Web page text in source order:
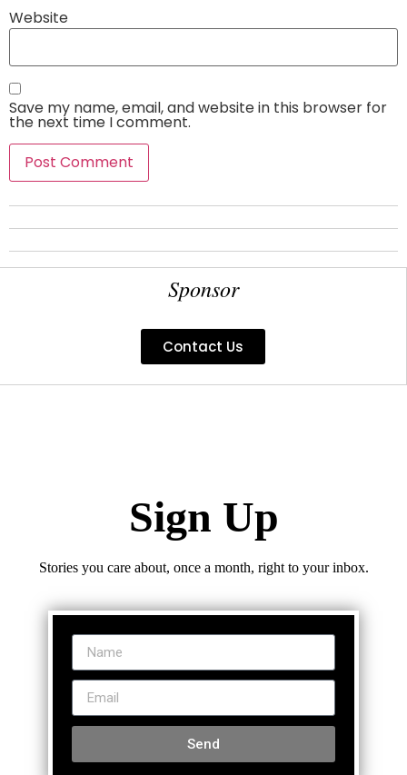
Website
Save my name, email, and website in this browser for
the next time I comment.
Sponsor
Contact Us
Sign Up
Stories you care about, once a month, right to your inbox.
Send